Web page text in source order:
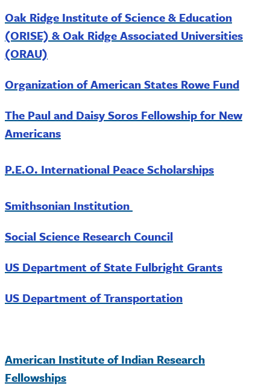
Oak Ridge Institute of Science & Education
(ORISE) & Oak Ridge Associated Universities
(ORAU)
Organization of American States Rowe Fund
The Paul and Daisy Soros Fellowship for New
Americans
P.E.O. International Peace Scholarships
Smithsonian Institution
Social Science Research Council
US Department of State Fulbright Grants
US Department of Transportation
American Institute of Indian Research
Fellowships